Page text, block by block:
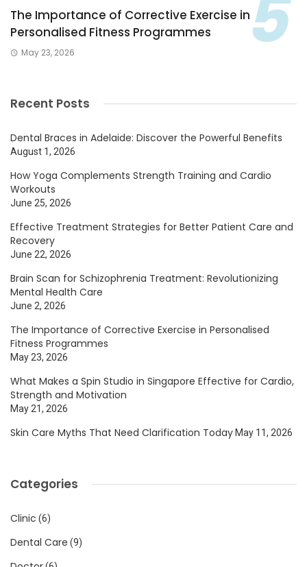
The Importance of Corrective Exercise in
Personalised Fitness Programmes
May 23, 2026
Recent Posts
Dental Braces in Adelaide: Discover the Powerful Benefits
August 1, 2026
How Yoga Complements Strength Training and Cardio
Workouts
June 25, 2026
Effective Treatment Strategies for Better Patient Care and
Recovery
June 22, 2026
Brain Scan for Schizophrenia Treatment: Revolutionizing
Mental Health Care
June 2, 2026
The Importance of Corrective Exercise in Personalised
Fitness Programmes
May 23, 2026
What Makes a Spin Studio in Singapore Effective for Cardio,
Strength and Motivation
May 21, 2026
Skin Care Myths That Need Clarification Today May 11, 2026
Categories
Clinic (6)
Dental Care (9)